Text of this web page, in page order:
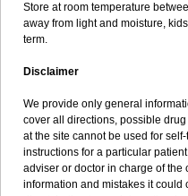
Store at room temperature
away from light and moisture,
term.
Disclaimer
We provide only general
cover all directions, possible
at the site cannot be used for
instructions for a particular
adviser or doctor in charge of
information and mistakes it could